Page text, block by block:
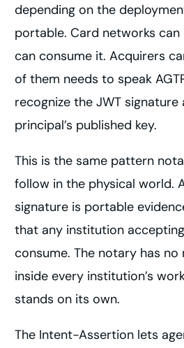
depending on the
portable. Card networks can
can consume it. Acquirers
of them needs to speak
recognize the JWT signature
principal’s published key.
This is the same pattern
follow in the physical world.
signature is portable
that any institution
consume. The notary has
inside every institution’s
stands on its own.
The Intent-Assertion lets